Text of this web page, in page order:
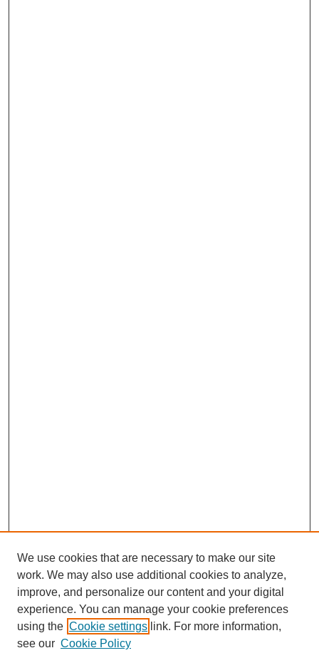
We use cookies that are necessary to make our site
work. We may also use additional cookies to analyze,
improve, and personalize our content and your digital
experience. You can manage your cookie preferences
using the Cookie settings link. For more information,
see our Cookie Policy